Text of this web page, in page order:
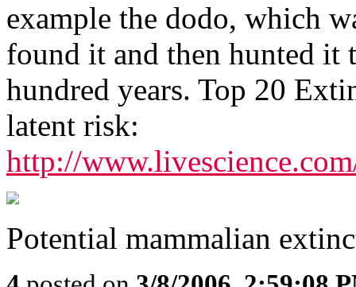
example the dodo, which
found it and then hunted
hundred years. Top 20
latent risk:
http://
Potential mammalian